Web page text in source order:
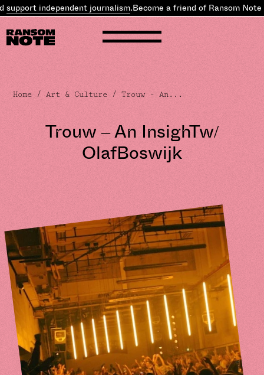
journalism .Become a friend of Ransom Note and
Home /Art & Culture / Trouw – An...
Trouw – An InsighTw/
OlafBoswijk